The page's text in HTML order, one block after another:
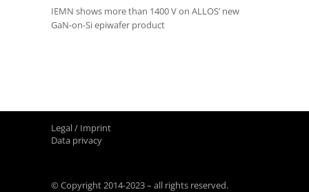
IEMN shows more than 1400 V on ALLOS’ new
GaN-on-Si epiwafer product
Legal / Imprint
Data privacy
© Copyright 2014-2023 – all rights reserved.